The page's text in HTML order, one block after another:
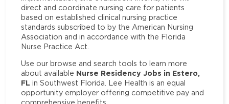
direct and coordinate nursing care for patients
based on established clinical nursing practice
standards subscribed to by the American Nursing
Association and in accordance with the Florida
Nurse Practice Act.
Use our browse and search tools to learn more
about available Nurse Residency Jobs in Estero,
FL in Southwest Florida. Lee Health is an equal
opportunity employer offering competitive pay and
comprehensive benefits.